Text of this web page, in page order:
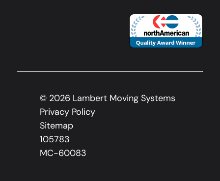
© 2026 Lambert Moving Systems
Privacy Policy
Sitemap
105783
MC-60083